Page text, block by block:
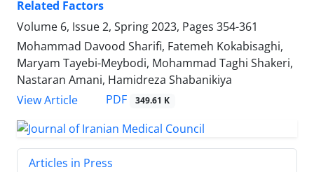
Related Factors
Volume 6, Issue 2, Spring 2023, Pages 354-361
Mohammad Davood Sharifi, Fatemeh Kokabisaghi,
Maryam Tayebi-Meybodi, Mohammad Taghi Shakeri,
Nastaran Amani, Hamidreza Shabanikiya
View Article
PDF 349.61 K
Articles in Press